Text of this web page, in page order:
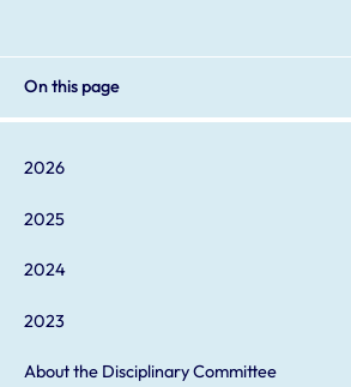
On this page
2026
2025
2024
2023
About the Disciplinary Committee